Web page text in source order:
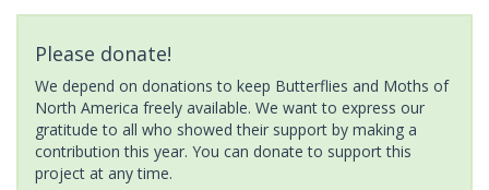
Please donate!
We depend on donations to keep Butterflies and Moths of
North America freely available. We want to express our
gratitude to all who showed their support by making a
contribution this year. You can donate to support this
project at any time.